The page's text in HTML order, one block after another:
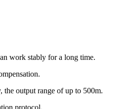
work stably for a long time.
the output range of up to 500m.
protocol.